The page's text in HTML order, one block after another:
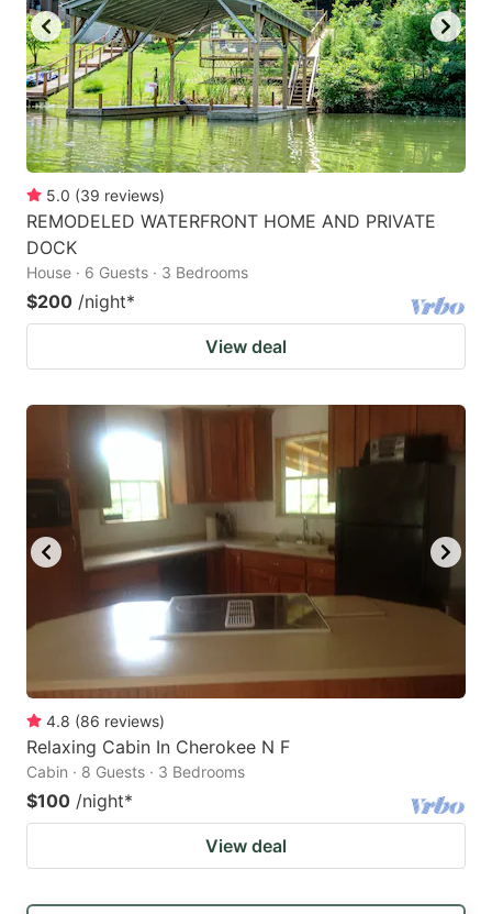
5.0 (39 reviews)
REMODELED WATERFRONT HOME AND PRIVATE
DOCK
House · 6 Guests · 3 Bedrooms
$200 /night*
View deal
4.8 (86 reviews)
Relaxing Cabin In Cherokee N F
Cabin · 8 Guests · 3 Bedrooms
$100 /night*
View deal